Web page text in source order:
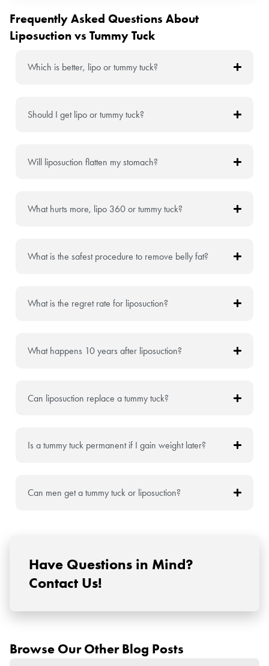
Have Questions in Mind?
Contact Us!
Frequently Asked Questions About
Liposuction vs Tummy Tuck
Which is better, lipo or tummy tuck?
Should I get lipo or tummy tuck?
Will liposuction flatten my stomach?
What hurts more, lipo 360 or tummy tuck?
What is the safest procedure to remove belly fat?
What is the regret rate for liposuction?
What happens 10 years after liposuction?
Can liposuction replace a tummy tuck?
Is a tummy tuck permanent if I gain weight later?
Can men get a tummy tuck or liposuction?
Browse Our Other Blog Posts